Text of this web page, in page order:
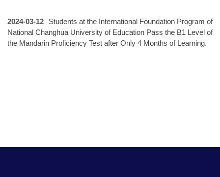
2024-03-12
Students at the International Foundation Program of
National Changhua University of Education Pass the B1 Level of
the Mandarin Proficiency Test after Only 4 Months of Learning.